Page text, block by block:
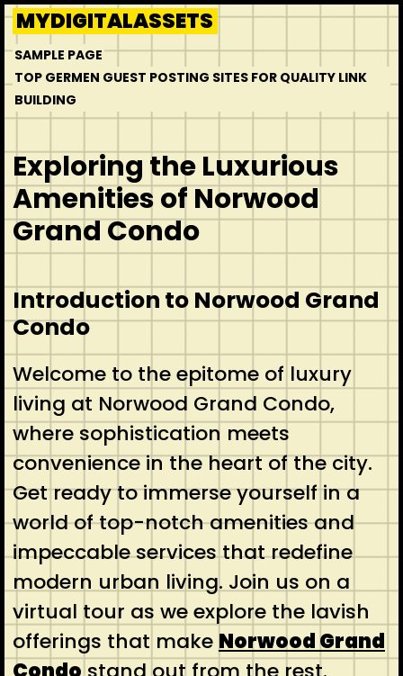
Skip
to
content
MYDIGITALASSETS
SAMPLE PAGE
TOP GERMEN GUEST POSTING SITES FOR QUALITY LINK
BUILDING
Exploring the Luxurious
Amenities of Norwood
Grand Condo
Introduction to Norwood Grand
Condo
Welcome to the epitome of luxury
living at Norwood Grand Condo,
where sophistication meets
convenience in the heart of the city.
Get ready to immerse yourself in a
world of top-notch amenities and
impeccable services that redefine
modern urban living. Join us on a
virtual tour as we explore the lavish
offerings that make Norwood Grand